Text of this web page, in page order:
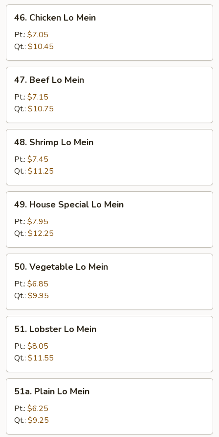
Chicken
Mein
46. Chicken Lo Mein
Pt.: $7.05
Qt.: $10.45
Beef
Mein
47. Beef Lo Mein
Pt.: $7.15
Qt.: $10.75
Shrimp
Mein
48. Shrimp Lo Mein
Pt.: $7.45
Qt.: $11.25
House
Special
Lo
Mein
49. House Special Lo Mein
Pt.: $7.95
Qt.: $12.25
Vegetable
Mein
50. Vegetable Lo Mein
Pt.: $6.85
Qt.: $9.95
Lobster
Mein
51. Lobster Lo Mein
Pt.: $8.05
Qt.: $11.55
Plain
Mein
51a. Plain Lo Mein
Pt.: $6.25
Qt.: $9.25